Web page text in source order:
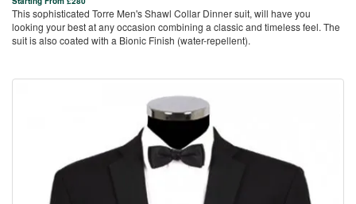
This sophisticated Torre Men's Shawl Collar Dinner suit, will have you
looking your best at any occasion combining a classic and timeless feel. The
suit is also coated with a Bionic Finish (water-repellent).